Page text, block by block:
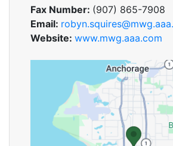
Fax Number: (907) 865-7908
Email:
Website: www.mwg.aaa.com